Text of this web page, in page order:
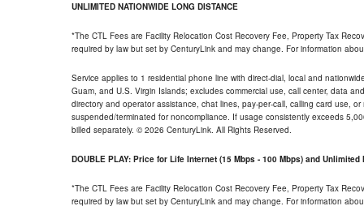
UNLIMITED NATIONWIDE LONG DISTANCE
*The CTL Fees are Facility Relocation Cost Recovery Fee, Property Tax
required by law but set by CenturyLink and may change. For information
Service applies to 1 residential phone line with direct-dial, local and
Guam, and U.S. Virgin Islands; excludes commercial use, call center, data
directory and operator assistance, chat lines, pay-per-call, calling card use,
suspended/terminated for noncompliance. If usage consistently exceeds
billed separately. © 2026 CenturyLink. All Rights Reserved.
DOUBLE PLAY: Price for Life Internet (15 Mbps - 100 Mbps) and Unlimited
*The CTL Fees are Facility Relocation Cost Recovery Fee, Property Tax
required by law but set by CenturyLink and may change. For information